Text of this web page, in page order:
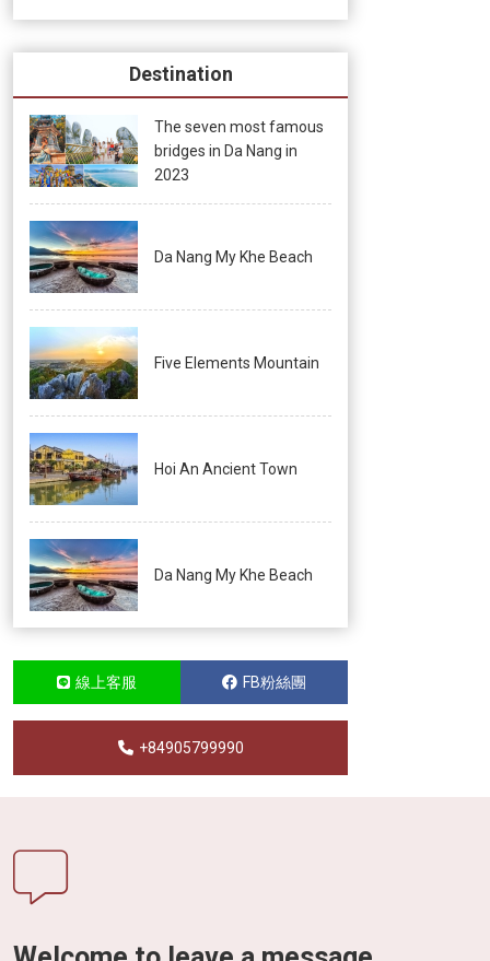
Destination
The seven most famous
bridges in Da Nang in
2023
Da Nang My Khe Beach
Five Elements Mountain
Hoi An Ancient Town
Da Nang My Khe Beach
線上客服 FB粉絲團
+84905799990